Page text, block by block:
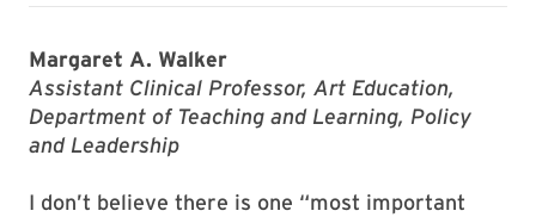
Margaret A. Walker
Assistant Clinical Professor, Art Education,
Department of Teaching and Learning, Policy
and Leadership
I don’t believe there is one “most important